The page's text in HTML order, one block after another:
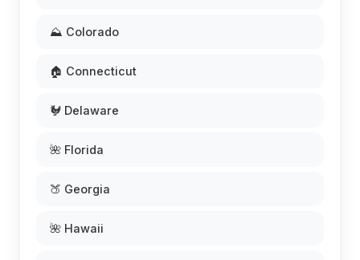
⛰️ Colorado
🏠 Connecticut
🐓 Delaware
🌺 Florida
🍑 Georgia
🌺 Hawaii